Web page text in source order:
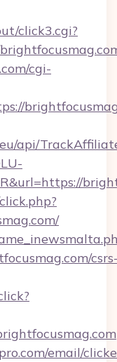
click3.cgi?
cgi-
api/
email/